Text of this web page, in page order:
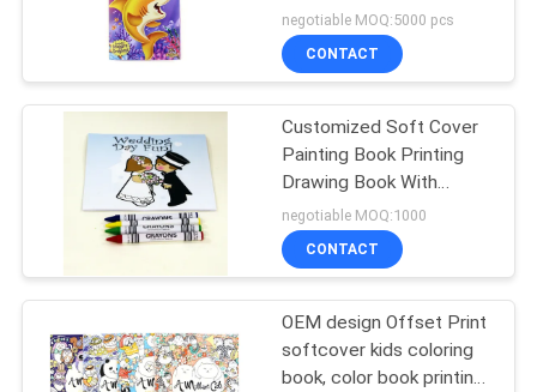
Kids
negotiable MOQ:5000 pcs
CONTACT
Customized Soft Cover
Painting Book Printing
Drawing Book With
Crayon For Kid coloring
book with crayon
negotiable MOQ:1000
CONTACT
OEM design Offset Print
softcover kids coloring
book, color book printing